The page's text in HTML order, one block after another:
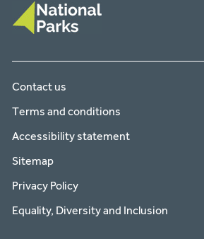
Contact us
Terms and conditions
Accessibility statement
Sitemap
Privacy Policy
Equality, Diversity and Inclusion